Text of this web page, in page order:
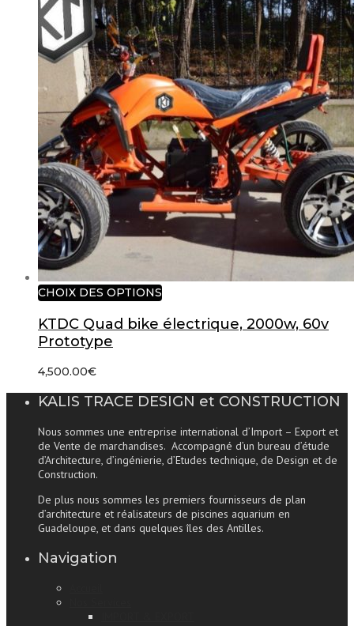
CHOIX DES OPTIONS
KTDC Quad bike électrique, 2000w, 60v
Prototype
4,500.00€
KALIS TRACE DESIGN et CONSTRUCTION
Nous sommes une entreprise international d’Import – Export et
de Vente de marchandises. Accompagné d’un bureau d’étude
d’Architecture, d’ingénierie, d’Etudes technique, de Design et de
Construction.
De plus nous sommes les premiers fournisseurs de plan
d’architecture et réalisateurs de piscines aquarium en
Guadeloupe, et dans quelques îles des Antilles.
Navigation